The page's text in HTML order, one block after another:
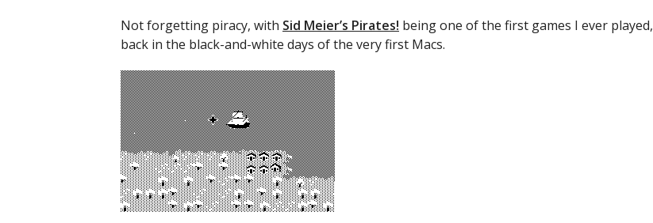
Not forgetting piracy, with Sid Meier’s Pirates! being one of the first games I ever played,
back in the black-and-white days of the very first Macs.